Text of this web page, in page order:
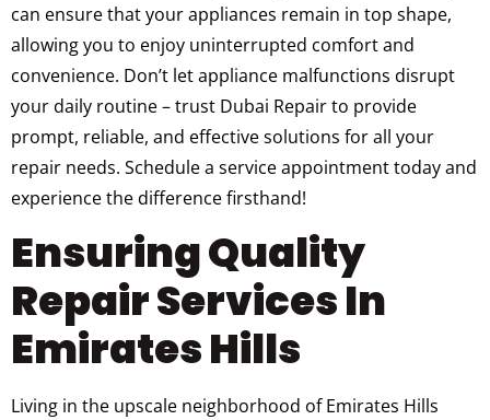
can ensure that your appliances remain in top shape,
allowing you to enjoy uninterrupted comfort and
convenience. Don’t let appliance malfunctions disrupt
your daily routine – trust Dubai Repair to provide
prompt, reliable, and effective solutions for all your
repair needs. Schedule a service appointment today and
experience the difference firsthand!
Ensuring Quality
Repair Services In
Emirates Hills
Living in the upscale neighborhood of Emirates Hills